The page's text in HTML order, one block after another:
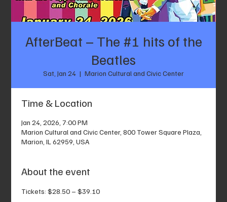
AfterBeat – The #1 hits of the
Beatles
Sat, Jan 24
  |
Marion Cultural and Civic Center
Time & Location
Jan 24, 2026, 7:00 PM
Marion Cultural and Civic Center, 800 Tower Square Plaza,
Marion, IL 62959, USA
About the event
Tickets: $28.50 – $39.10